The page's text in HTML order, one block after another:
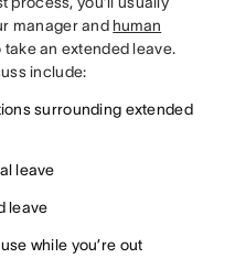
manager and human
take an extended leave.
include:
surrounding extended
leave
leave
while you’re out